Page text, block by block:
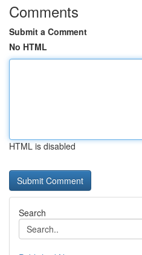
Comments
Submit a Comment
No HTML
HTML is disabled
Search